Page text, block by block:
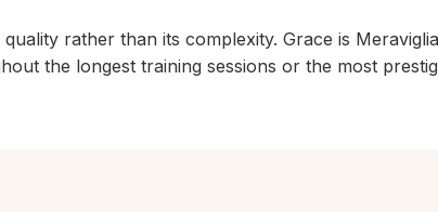
rather than its complexity. Grace is
the longest training sessions or the most